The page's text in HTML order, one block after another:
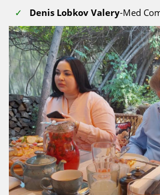
Denis Lobkov Valery-Med